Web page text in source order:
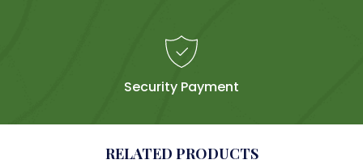
Security Payment
RELATED PRODUCTS